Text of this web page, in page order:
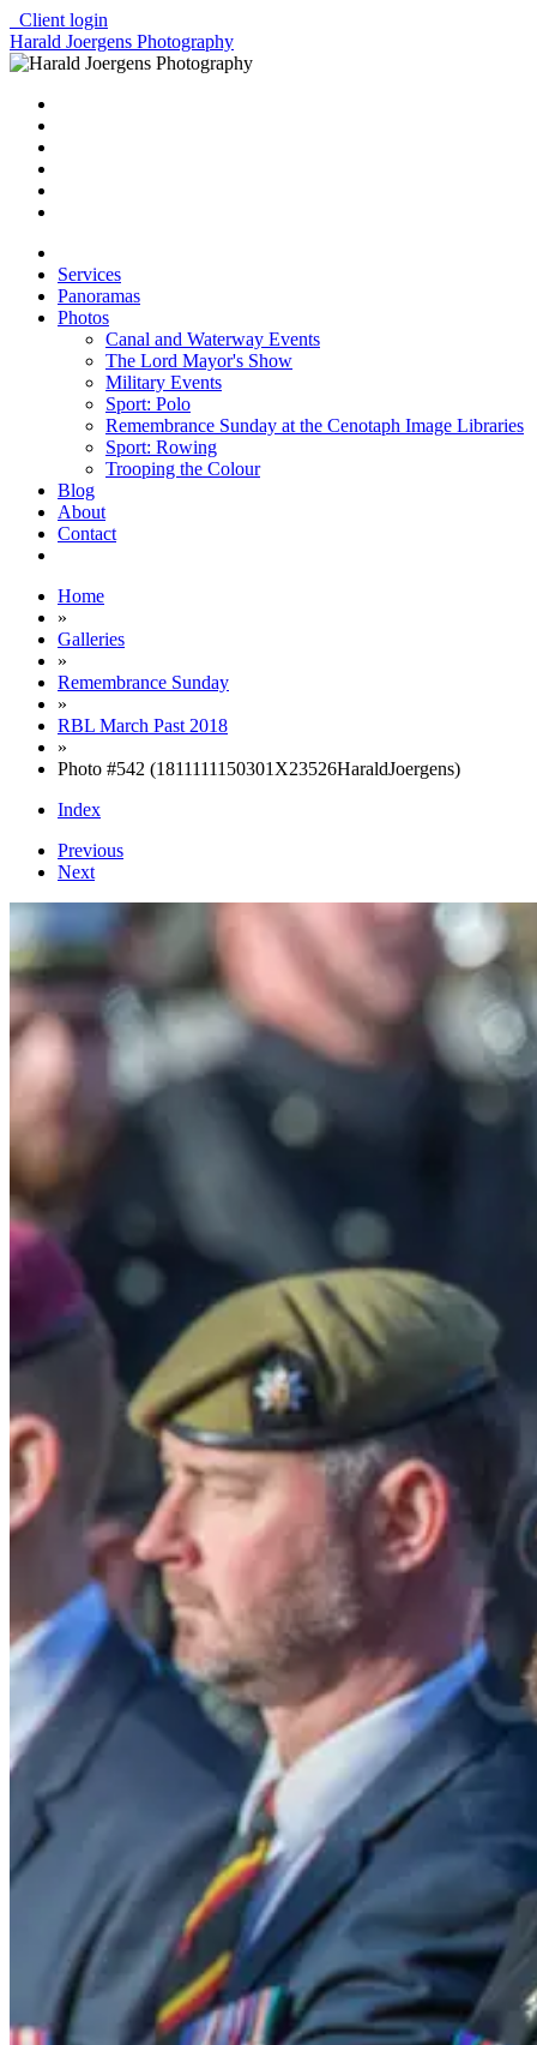
Client login
Harald Joergens Photography
Services
Panoramas
Photos
Canal and Waterway Events
The Lord Mayor's Show
Military Events
Sport: Polo
Remembrance Sunday at the Cenotaph Image Libraries
Sport: Rowing
Trooping the Colour
Blog
About
Contact
Home
»
Galleries
»
Remembrance Sunday
»
RBL March Past 2018
»
Photo #542 (1811111150301X23526HaraldJoergens)
Index
Previous
Next